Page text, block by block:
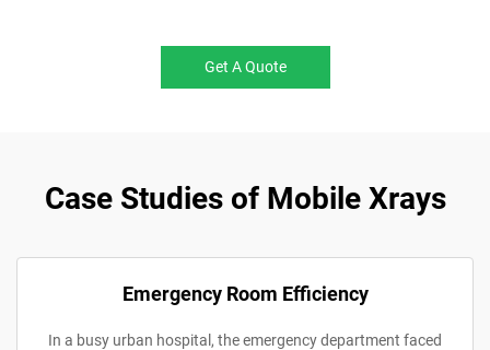
Get A Quote
Case Studies of Mobile Xrays
Emergency Room Efficiency
In a busy urban hospital, the emergency department faced